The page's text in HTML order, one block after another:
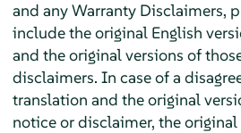
and any Warranty Disclaimers,
include the original English
and the original versions of
disclaimers. In case of a
translation and the original
notice or disclaimer, the